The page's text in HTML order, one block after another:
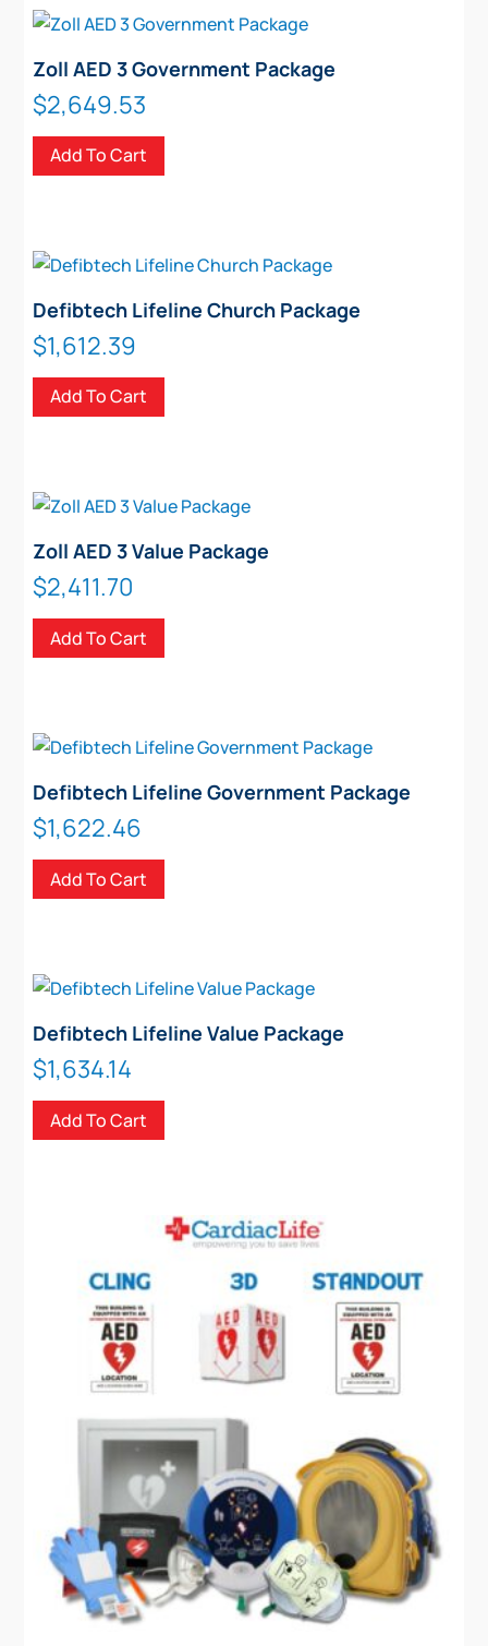
Zoll AED 3 Government Package
$2,649.53
Add To Cart
Defibtech Lifeline Church Package
$1,612.39
Add To Cart
Zoll AED 3 Value Package
$2,411.70
Add To Cart
Defibtech Lifeline Government Package
$1,622.46
Add To Cart
Defibtech Lifeline Value Package
$1,634.14
Add To Cart